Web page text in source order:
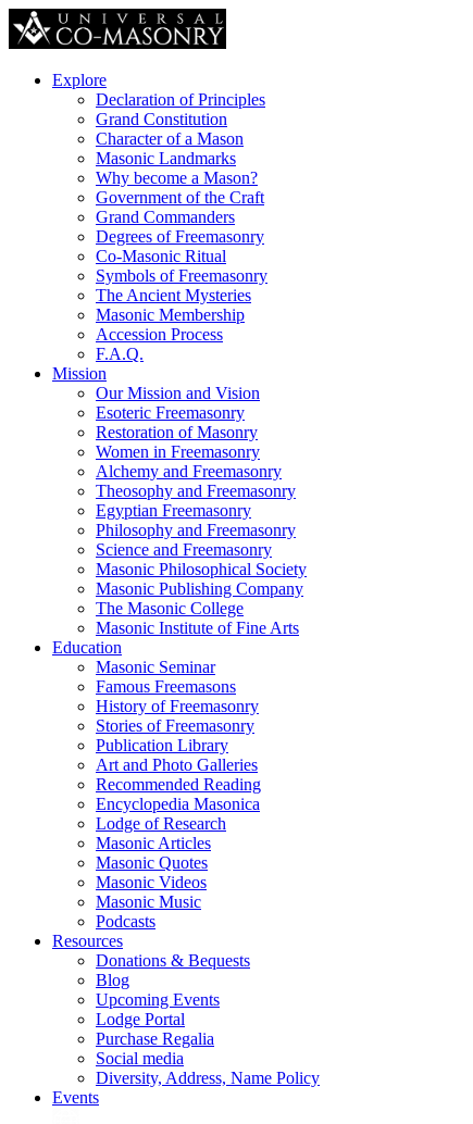
Explore
Declaration of Principles
Grand Constitution
Character of a Mason
Masonic Landmarks
Why become a Mason?
Government of the Craft
Grand Commanders
Degrees of Freemasonry
Co-Masonic Ritual
Symbols of Freemasonry
The Ancient Mysteries
Masonic Membership
Accession Process
F.A.Q.
Mission
Our Mission and Vision
Esoteric Freemasonry
Restoration of Masonry
Women in Freemasonry
Alchemy and Freemasonry
Theosophy and Freemasonry
Egyptian Freemasonry
Philosophy and Freemasonry
Science and Freemasonry
Masonic Philosophical Society
Masonic Publishing Company
The Masonic College
Masonic Institute of Fine Arts
Education
Masonic Seminar
Famous Freemasons
History of Freemasonry
Stories of Freemasonry
Publication Library
Art and Photo Galleries
Recommended Reading
Encyclopedia Masonica
Lodge of Research
Masonic Articles
Masonic Quotes
Masonic Videos
Masonic Music
Podcasts
Resources
Donations & Bequests
Blog
Upcoming Events
Lodge Portal
Purchase Regalia
Social media
Diversity, Address, Name Policy
Events